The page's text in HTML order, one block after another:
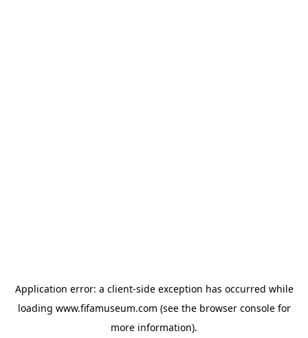
Application error: a client-side exception has occurred while
loading www.fifamuseum.com (see the browser consolefor
more information).